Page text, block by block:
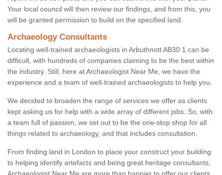
Your local council will then review our findings, and from this, you
will be granted permission to build on the specified land.
Archaeology Consultants
Locating well-trained archaeologists in Arbuthnott AB30 1 can be
difficult, with hundreds of companies claiming to be the best within
the industry. Still, here at Archaeologist Near Me, we have the
experience and a team of well-trained archaeologists to help you.
We decided to broaden the range of services we offer as clients
kept asking us for help with a wide array of different jobs. So, with
a team full of passion, we set out to be the one-stop shop for all
things related to archaeology, and that includes consultation.
From finding land in London to place your construct your building
to helping identify artefacts and being great heritage consultants,